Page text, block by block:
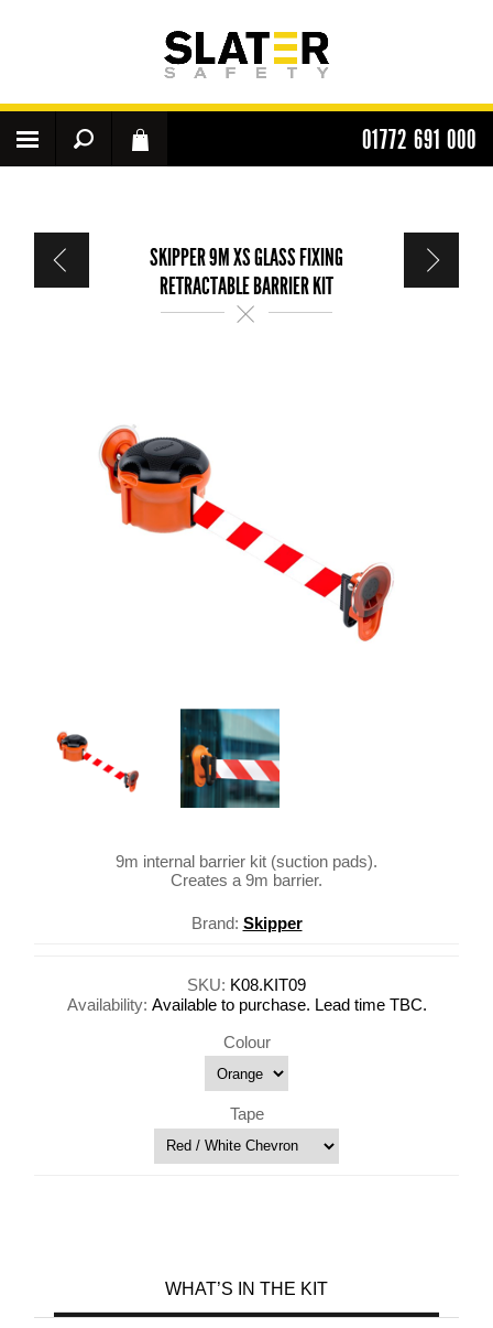
01772 691 000
SKIPPER 9M XS GLASS FIXING
RETRACTABLE BARRIER KIT
9m internal barrier kit (suction pads).
Creates a 9m barrier.
Brand: Skipper
SKU: K08.KIT09
Availability: Available to purchase. Lead time TBC.
Colour
Tape
WHAT’S IN THE KIT